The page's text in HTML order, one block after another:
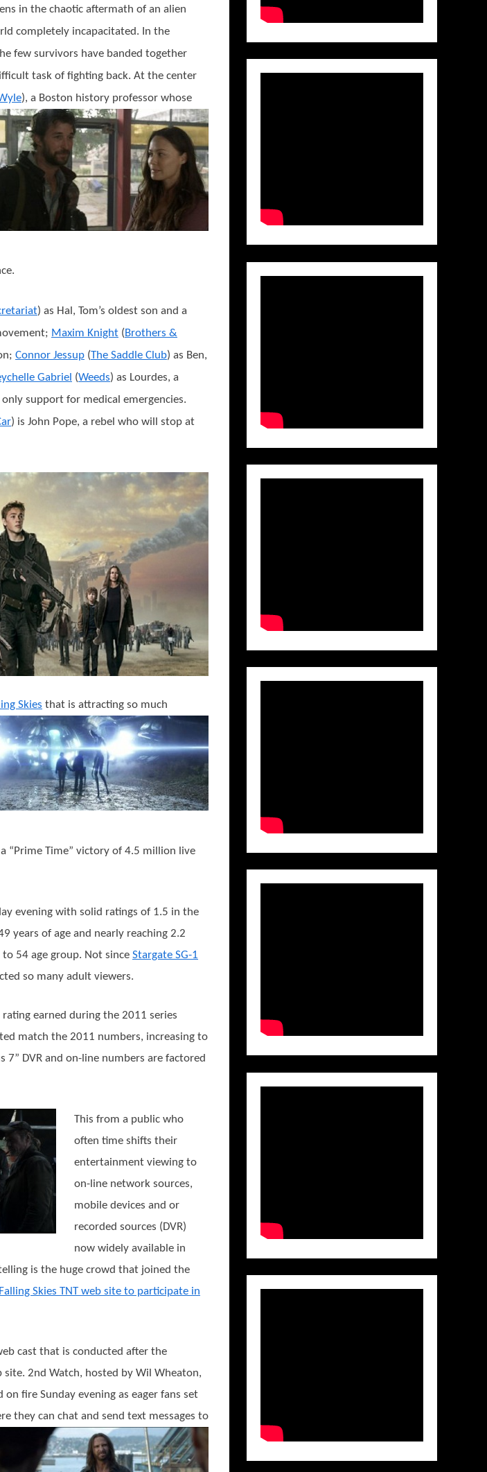
in the chaotic aftermath of an alien
completely incapacitated. In the
few survivors have banded together
task of fighting back. At the center
), a Boston history professor whose
) as Hal, Tom’s oldest son and a
Maxim Knight (Brothers &
Connor Jessup (The Saddle Club) as Ben,
Gabriel (Weeds) as Lourdes, a
support for medical emergencies.
) is John Pope, a rebel who will stop at
Skies that is attracting so much
“Prime Time” victory of 4.5 million live
evening with solid ratings of 1.5 in the
years of age and nearly reaching 2.2
54 age group. Not since Stargate SG-1
so many adult viewers.
earned during the 2011 series
match the 2011 numbers, increasing to
DVR and on-line numbers are factored
This from a public who
often time shifts their
entertainment viewing to
on-line network sources,
mobile devices and or
recorded sources (DVR)
now widely available in
is the huge crowd that joined the
Falling Skies TNT web site to participate in
cast that is conducted after the
site. 2nd Watch, hosted by Wil Wheaton,
fire Sunday evening as eager fans set
they can chat and send text messages to